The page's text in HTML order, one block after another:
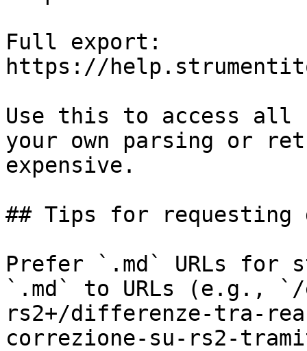
Full export:
https://
Use this to access all
your own parsing or
expensive.
## Tips for requesting
Prefer `.md` URLs for
`.md` to URLs (e.g., `/
rs2+/differenze-tra-
correzione-su-rs2-